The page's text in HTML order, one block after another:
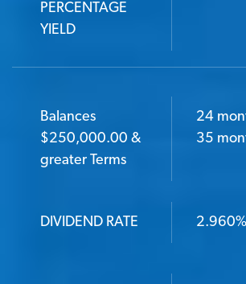
PERCENTAGE
YIELD
Balances
$250,000.00 &
greater Terms
24
35
DIVIDEND RATE 2.960%